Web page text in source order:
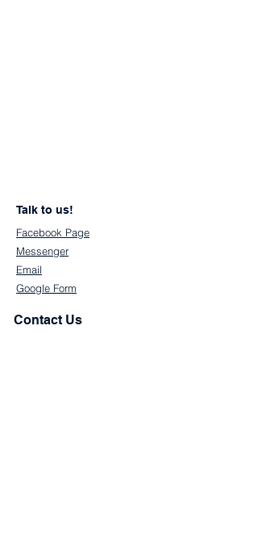
Talk to us!
Facebook Page
Messenger
Email
Google Form
Contact Us